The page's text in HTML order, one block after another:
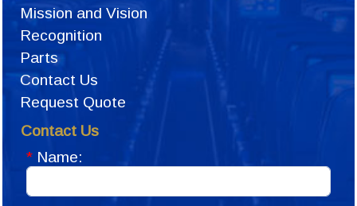
Mission and Vision
Recognition
Parts
Contact Us
Request Quote
Contact Us
* Name: